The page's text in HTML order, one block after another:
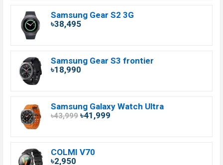
Samsung Gear S2 3G
৳38,495
Samsung Gear S3 frontier
৳18,990
Samsung Galaxy Watch Ultra
৳43,999 ৳41,999
COLMI V70
৳2,950